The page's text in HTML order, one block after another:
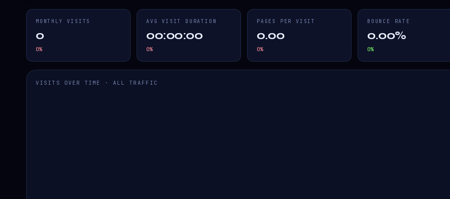
MONTHLY VISITS
0
0%
AVG VISIT DURATION
00:00:00
0%
PAGES PER VISIT
0.00
0%
BOUNCE RATE
0.00%
0%
VISITS OVER TIME · ALL TRAFFIC